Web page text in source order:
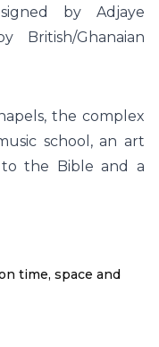
by Adjaye
British/Ghanaian
the complex
school, an art
the Bible and a
time, space and